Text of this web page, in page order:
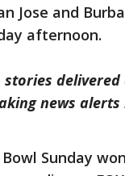
Jose and
afternoon.
stories
news
Bowl Sunday